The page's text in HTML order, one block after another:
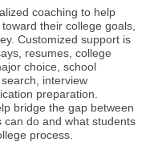
coaching to help
their college goals,
Customized support is
resumes, college
choice, school
interview
preparation.
bridge the gap between
do and what students
process.